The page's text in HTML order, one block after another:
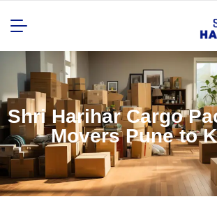
Shri Harihar Cargo
Movers Pune to